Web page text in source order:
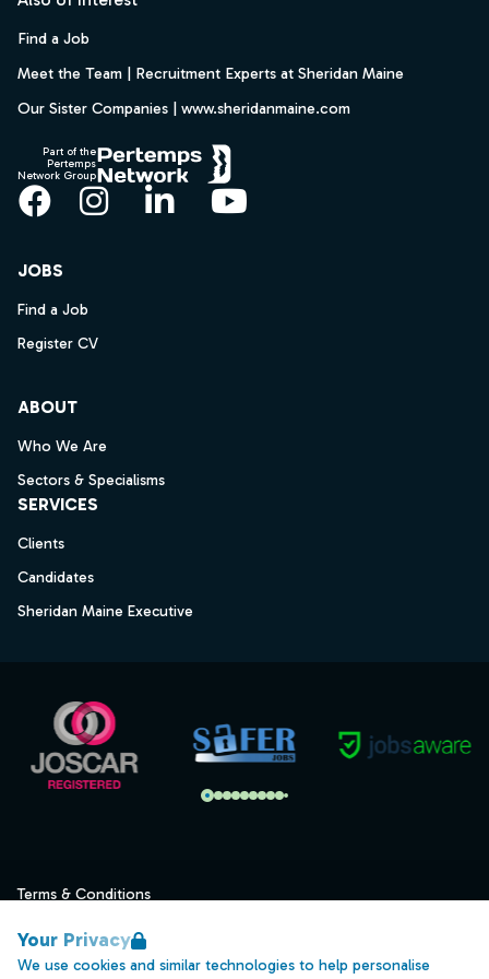
Your Privacy
We use cookies and similar technologies to help personalise
Find a Job
Meet the Team | Recruitment Experts at Sheridan Maine
Our Sister Companies | www.sheridanmaine.com
Part of the
Pertemps
Network Group
Facebook
Instagram
LinkedInYouTube
JOBS
Find a Job
Register CV
ABOUT
Who We Are
Sectors & Specialisms
SERVICES
Clients
Candidates
Sheridan Maine Executive
Terms & Conditions
Data Retention